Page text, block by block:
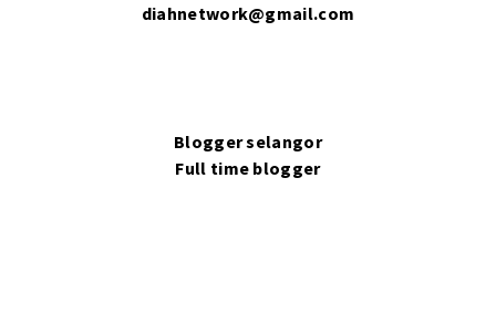
diahnetwork@gmail.com
Blogger selangor
Full time blogger